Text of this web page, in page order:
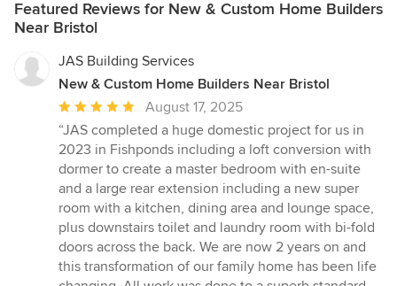
Featured Reviews for New & Custom Home Builders
Near Bristol
JAS Building Services
New & Custom Home Builders Near Bristol
Average
rating:
5
out
of
5
stars
August 17, 2025
“JAS completed a huge domestic project for us in
2023 in Fishponds including a loft conversion with
dormer to create a master bedroom with en-suite
and a large rear extension including a new super
room with a kitchen, dining area and lounge space,
plus downstairs toilet and laundry room with bi-fold
doors across the back. We are now 2 years on and
this transformation of our family home has been life